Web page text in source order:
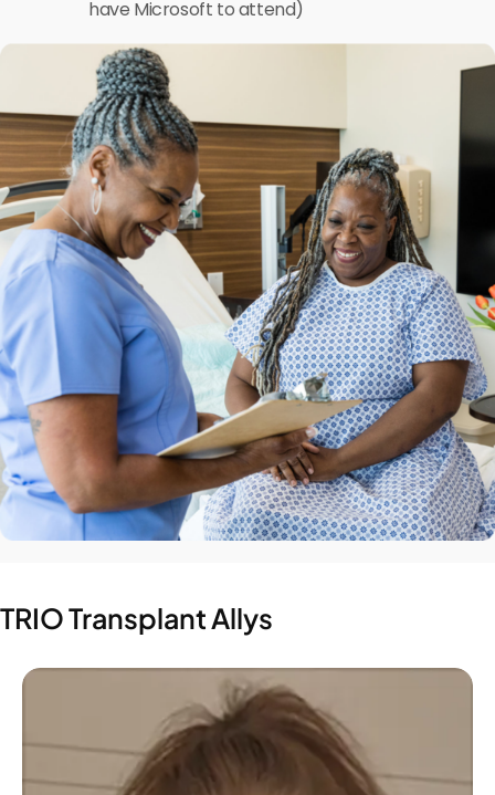
have Microsoft to attend)
TRIO Transplant Allys